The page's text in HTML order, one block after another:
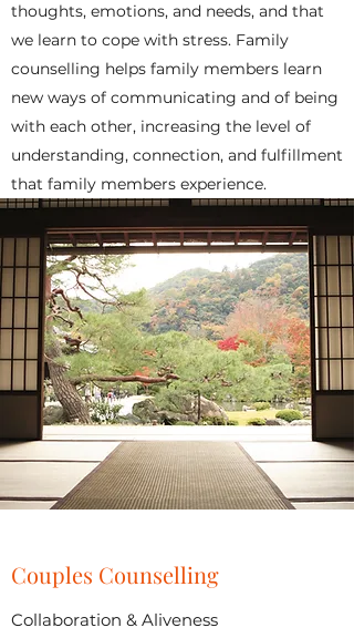
thoughts, emotions, and needs, and that
we learn to cope with stress. Family
counselling helps family members learn
new ways of communicating and of being
with each other, increasing the level of
understanding, connection, and fulfillment
that family members experience.
Couples Counselling
Collaboration & Aliveness